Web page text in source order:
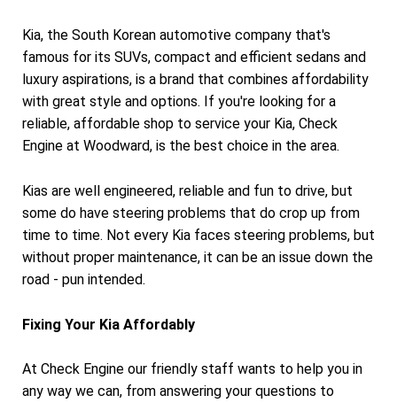
Kia, the South Korean automotive company that's
famous for its SUVs, compact and efficient sedans and
luxury aspirations, is a brand that combines affordability
with great style and options. If you're looking for a
reliable, affordable shop to service your Kia, Check
Engine at Woodward, is the best choice in the area.
Kias are well engineered, reliable and fun to drive, but
some do have steering problems that do crop up from
time to time. Not every Kia faces steering problems, but
without proper maintenance, it can be an issue down the
road - pun intended.
Fixing Your Kia Affordably
At Check Engine our friendly staff wants to help you in
any way we can, from answering your questions to